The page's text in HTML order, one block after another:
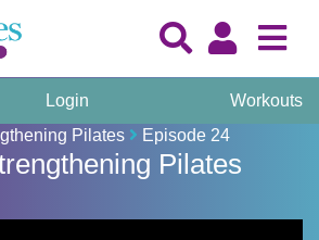
Login
Workouts
Pilates Episode 24
Pilates